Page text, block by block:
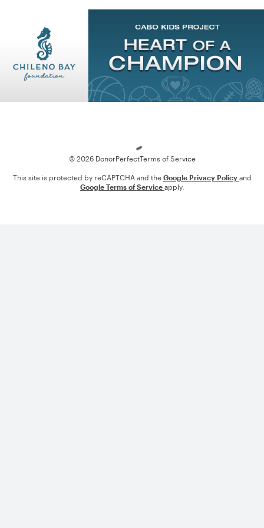
© 2026 DonorPerfectTerms of Service
This site is protected by reCAPTCHA and the Google Privacy Policy and
Google Terms of Service apply.